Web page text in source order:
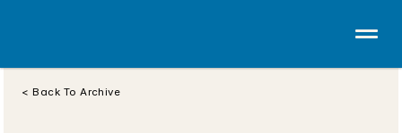
< Back To Archive